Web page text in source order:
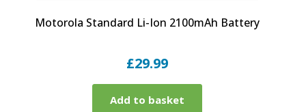
Motorola Standard Li-Ion 2100mAh Battery
£29.99
Add to basket